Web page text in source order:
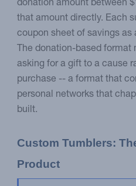
donation amount between
that amount directly. Each
coupon sheet of savings as
The donation-based format
asking for a gift to a cause
purchase -- a format that
personal networks that
built.
Custom Tumblers:
Product